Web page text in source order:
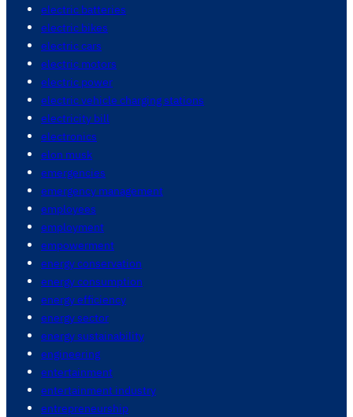
electric batteries
electric bikes
electric cars
electric motors
electric power
electric vehicle charging stations
electricity bill
electronics
elon musk
emergencies
emergency management
employees
employment
empowerment
energy conservation
energy consumption
energy efficiency
energy sector
energy sustainability
engineering
entertainment
entertainment industry
entrepreneurship